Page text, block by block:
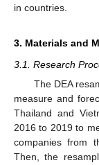
in countries.
3. Materials and
3.1. Research
The DEA
measure and
Thailand and
2016 to 2019 to
companies from
Then, the